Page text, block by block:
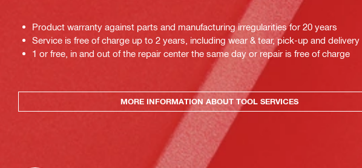
Product warranty against parts and manufacturing irregularities for 20 years
Service is free of charge up to 2 years, including wear & tear, pick-up and delivery
1 or free, in and out of the repair center the same day or repair is free of charge
MORE INFORMATION ABOUT TOOL SERVICES